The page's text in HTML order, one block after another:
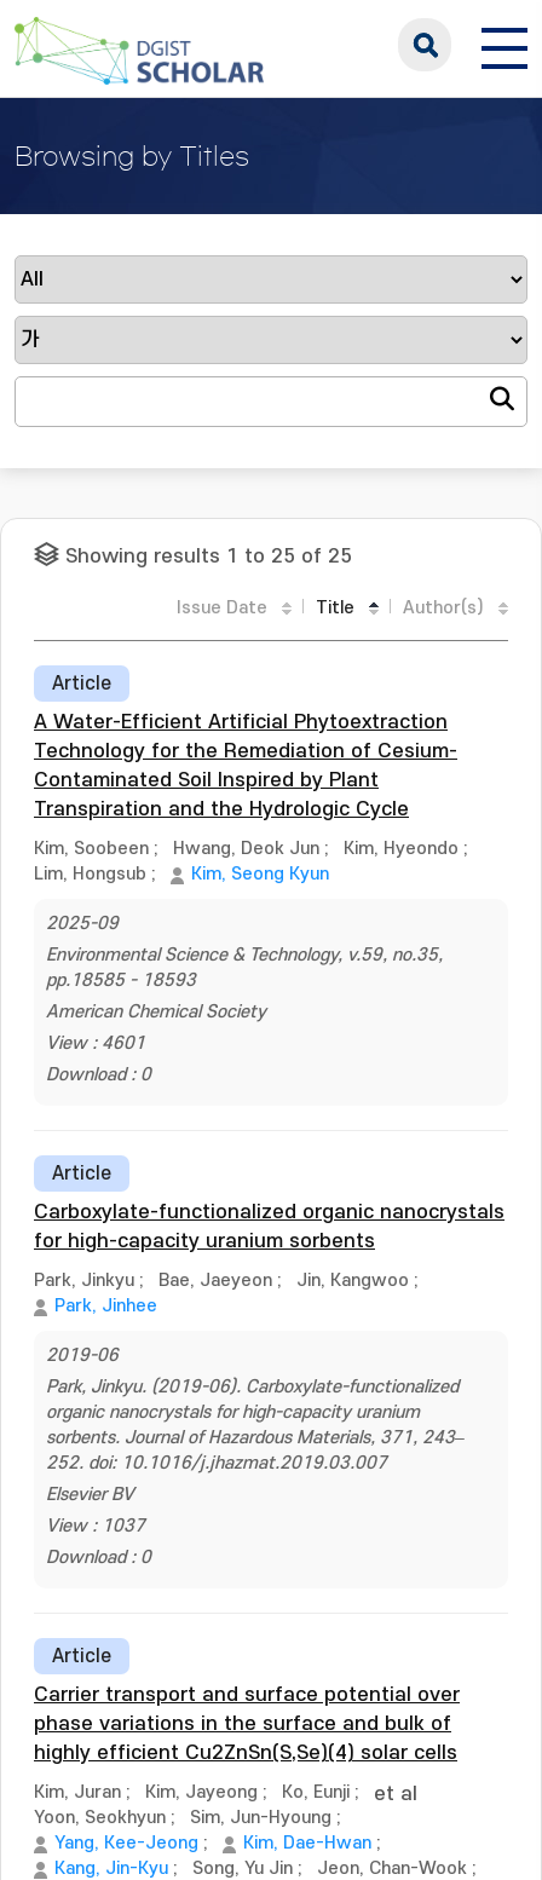
Browsing by Titles
Showing results 1 to 25 of 25
Issue Date Title Author(s)
Article
A Water-Efficient Artificial Phytoextraction
Technology for the Remediation of Cesium-
Contaminated Soil Inspired by Plant
Transpiration and the Hydrologic Cycle
Kim, Soobeen ; Hwang, Deok Jun ; Kim, Hyeondo ;
Lim, Hongsub ; Kim, Seong Kyun
2025-09
Environmental Science & Technology, v.59, no.35,
pp.18585 - 18593
American Chemical Society
View : 4601
Download : 0
Article
Carboxylate-functionalized organic nanocrystals
for high-capacity uranium sorbents
Park, Jinkyu ; Bae, Jaeyeon ; Jin, Kangwoo ;
Park, Jinhee
2019-06
Park, Jinkyu. (2019-06). Carboxylate-functionalized
organic nanocrystals for high-capacity uranium
sorbents. Journal of Hazardous Materials, 371, 243–
252. doi: 10.1016/j.jhazmat.2019.03.007
Elsevier BV
View : 1037
Download : 0
Article
Carrier transport and surface potential over
phase variations in the surface and bulk of
highly efficient Cu2ZnSn(S,Se)(4) solar cells
Kim, Juran ; Kim, Jayeong ; Ko, Eunji ;
Yoon, Seokhyun ; Sim, Jun-Hyoung ;
Yang, Kee-Jeong ; Kim, Dae-Hwan ;
Kang, Jin-Kyu ; Song, Yu Jin ; Jeon, Chan-Wook ;
et al